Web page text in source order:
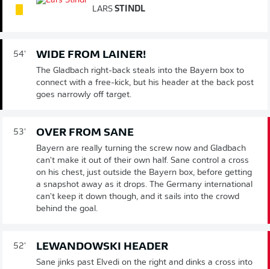
LARS STINDL
54' WIDE FROM LAINER!
The Gladbach right-back steals into the Bayern box to
connect with a free-kick, but his header at the back post
goes narrowly off target.
53' OVER FROM SANE
Bayern are really turning the screw now and Gladbach
can't make it out of their own half. Sane control a cross
on his chest, just outside the Bayern box, before getting
a snapshot away as it drops. The Germany international
can't keep it down though, and it sails into the crowd
behind the goal.
52' LEWANDOWSKI HEADER
Sane jinks past Elvedi on the right and dinks a cross into